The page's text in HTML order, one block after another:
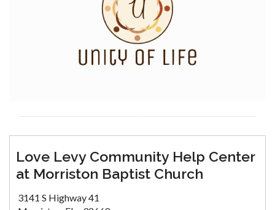
Love Levy Community Help Center
at Morriston Baptist Church
3141 S Highway 41